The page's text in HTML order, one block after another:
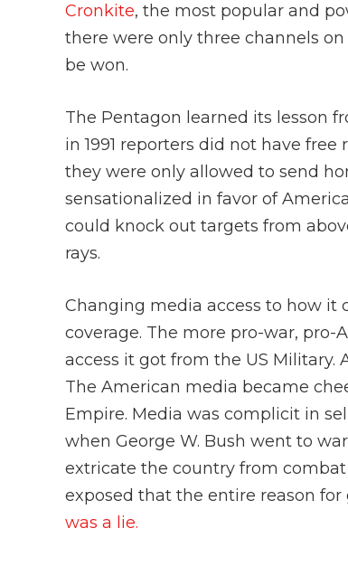
Cronkite, the most popular and
there were only three channels
be won.
The Pentagon learned its lesson
in 1991 reporters did not have
they were only allowed to send
sensationalized in favor of
could knock out targets from
rays.
Changing media access to how
coverage. The more pro-war,
access it got from the US Military.
The American media became
Empire. Media was complicit in
when George W. Bush went to
extricate the country from
exposed that the entire reason
was a lie.